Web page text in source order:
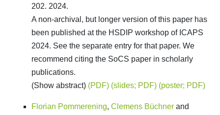
202. 2024.
A non-archival, but longer version of this paper has
been published at the HSDIP workshop of ICAPS
2024. See the separate entry for that paper. We
recommend citing the SoCS paper in scholarly
publications.
(Show abstract) (PDF) (slides; PDF) (poster; PDF)
Florian Pommerening, Clemens Büchner and